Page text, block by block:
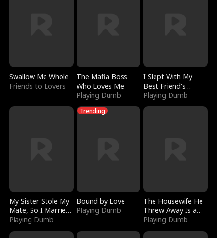
Swallow Me Whole
Friends to Lovers
The Mafia Boss
Who Loves Me
Playing Dumb
I Slept With My
Best Friend's
Boyfriend
Playing Dumb
My Sister Stole My
Mate, So I Married
a King
Playing Dumb
Trending
Bound by Love
Playing Dumb
The Housewife He
Threw Away Is a
Billionaire
Playing Dumb